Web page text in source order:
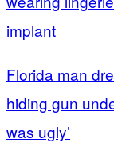
implant
Florida man
hiding gun
was ugly’